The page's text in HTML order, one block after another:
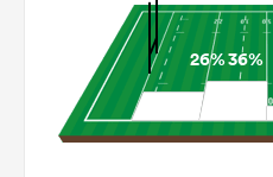
26%36%